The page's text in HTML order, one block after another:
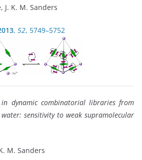
J. K. M. Sanders
, 52, 5749–5752
in dynamic combinatorial libraries from
sensitivity to weak supramolecular
M. Sanders